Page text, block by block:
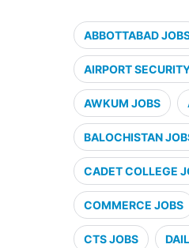
ABBOTTABAD
AIRPORT
AWKUM JOBS
BALOCHISTAN
CADET COLLEGE
COMMERCE JOBS
CTS JOBS